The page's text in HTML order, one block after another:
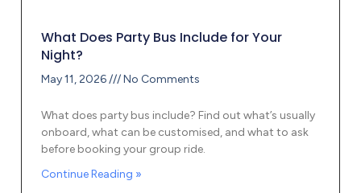
What Does Party Bus Include for Your
Night?
May 11, 2026 No Comments
What does party bus include? Find out what’s usually
onboard, what can be customised, and what to ask
before booking your group ride.
Continue Reading »